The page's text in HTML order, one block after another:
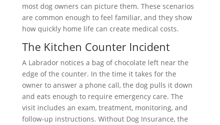
most dog owners can picture them. These scenarios
are common enough to feel familiar, and they show
how quickly home life can create medical costs.
The Kitchen Counter Incident
A Labrador notices a bag of chocolate left near the
edge of the counter. In the time it takes for the
owner to answer a phone call, the dog pulls it down
and eats enough to require emergency care. The
visit includes an exam, treatment, monitoring, and
follow-up instructions. Without Dog Insurance, the